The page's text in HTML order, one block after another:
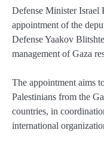
Defense Minister Israel
appointment of the
Defense Yaakov
management of Gaza
The appointment aims
Palestinians from the
countries, in
international